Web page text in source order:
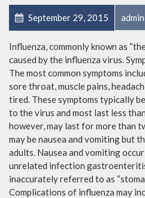
September 29, 2015 admin
Influenza, commonly known as
caused by the influenza virus.
The most common symptoms
sore throat, muscle pains,
tired. These symptoms typically
to the virus and most last less
however, may last for more than
may be nausea and vomiting but
adults. Nausea and vomiting
unrelated infection
inaccurately referred to as
Complications of influenza may